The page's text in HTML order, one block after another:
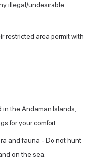
illegal/undesirable
restricted area permit with
the Andaman Islands,
for your comfort.
and fauna - Do not hunt
on the sea.